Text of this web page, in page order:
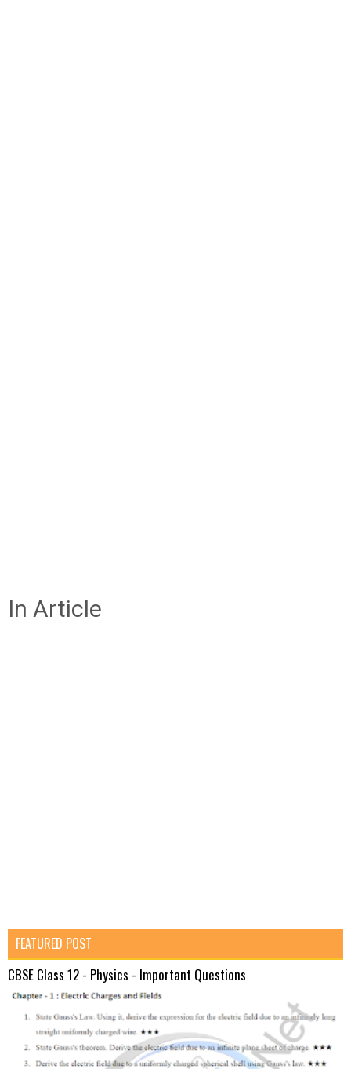
In Article
FEATURED POST
CBSE Class 12 - Physics - Important Questions